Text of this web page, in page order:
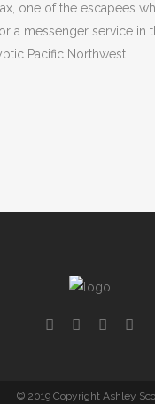
one of the escapees
a messenger service in
Pacific Northwest.
© 2019 Copyright Ashley